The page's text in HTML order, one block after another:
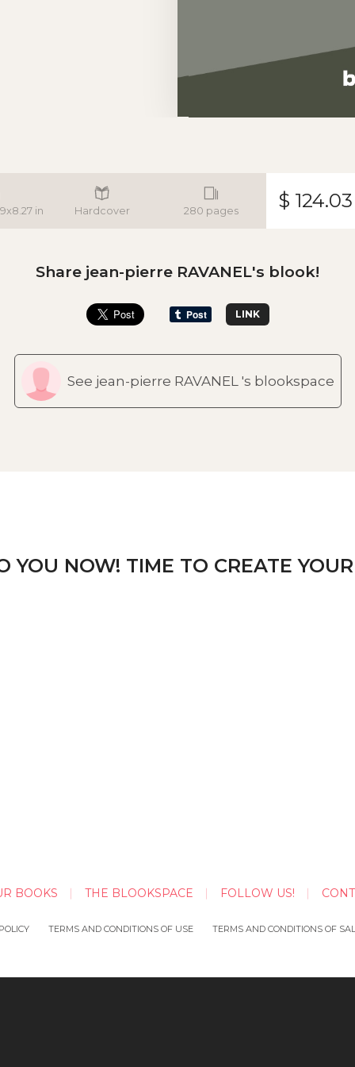
in Hardcover 280 pages $ 124.03
Share jean-pierre RAVANEL's blook!
LINK
See jean-pierre RAVANEL 's blookspace
YOU NOW! TIME TO CREATE
BOOKS THE BLOOKSPACE FOLLOW US!
TERMS AND CONDITIONS OF USE TERMS AND CONDITIONS OF